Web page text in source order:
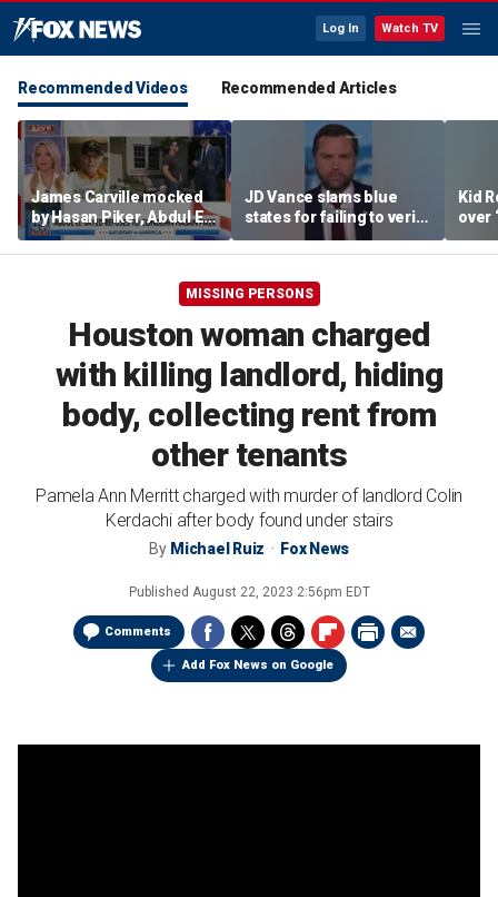
Log In Watch TV
Recommended Videos Recommended Articles
James Carville mocked
by Hasan Piker, Abdul El-
Sayed amid high-stakes
midterm campaigns
JD Vance slams blue
states for failing to verify
welfare eligibility
Kid
over
MISSING PERSONS
Houston woman charged
with killing landlord, hiding
body, collecting rent from
other tenants
Pamela Ann Merritt charged with murder of landlord Colin
Kerdachi after body found under stairs
By Michael Ruiz Fox News
Published August 22, 2023 2:56pm EDT
Comments
Add Fox News on Google